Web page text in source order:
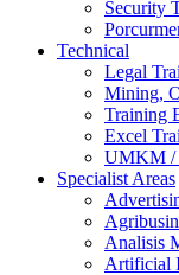
Security
Technical
Legal
Mining,
Training
Excel
UMKM /
Specialist Areas
Analisis
Artificial